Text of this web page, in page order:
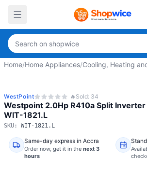
Home/Home Appliances/Cooling, Heating
WestPoint 🔥 Sold: 34
Westpoint 2.0Hp R410a Split
WIT-1821.L
SKU: WIT-1821.L
Same-day express in Accra
Order now, get it in the next 3
hours